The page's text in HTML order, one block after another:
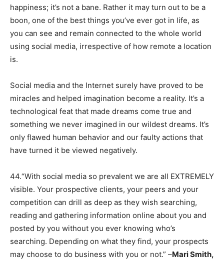
happiness; it’s not a bane. Rather it may turn out to be a
boon, one of the best things you’ve ever got in life, as
you can see and remain connected to the whole world
using social media, irrespective of how remote a location
is.
Social media and the Internet surely have proved to be
miracles and helped imagination become a reality. It’s a
technological feat that made dreams come true and
something we never imagined in our wildest dreams. It’s
only flawed human behavior and our faulty actions that
have turned it be viewed negatively.
44.“With social media so prevalent we are all EXTREMELY
visible. Your prospective clients, your peers and your
competition can drill as deep as they wish searching,
reading and gathering information online about you and
posted by you without you ever knowing who’s
searching. Depending on what they find, your prospects
may choose to do business with you or not.” –Mari Smith,